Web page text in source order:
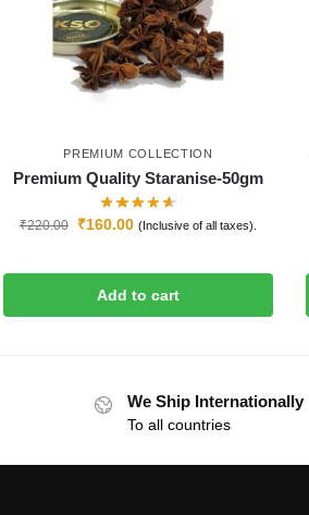
PREMIUM COLLECTION
Premium Quality Staranise-50gm
₹220.00 ₹160.00 (Inclusive of all taxes).
Add to cart
We Ship Internationally
To all countries